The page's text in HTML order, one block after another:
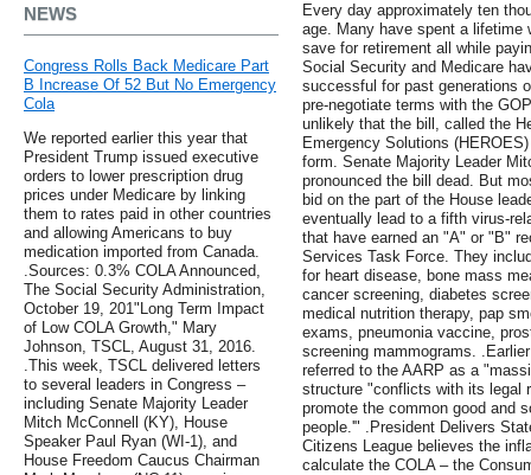
NEWS
Congress Rolls Back Medicare Part
B Increase Of 52 But No Emergency
Cola
We reported earlier this year that
President Trump issued executive
orders to lower prescription drug
prices under Medicare by linking
them to rates paid in other countries
and allowing Americans to buy
medication imported from Canada.
.Sources: 0.3% COLA Announced,
The Social Security Administration,
October 19, 201"Long Term Impact
of Low COLA Growth," Mary
Johnson, TSCL, August 31, 2016.
.This week, TSCL delivered letters
to several leaders in Congress –
including Senate Majority Leader
Mitch McConnell (KY), House
Speaker Paul Ryan (WI-1), and
House Freedom Caucus Chairman
Every day approximately ten
age. Many have spent a lifetime
save for retirement all while
Social Security and Medicare
successful for past generations
pre-negotiate terms with the
unlikely that the bill, called the
Emergency Solutions
form. Senate Majority Leader
pronounced the bill dead. But
bid on the part of the House
eventually lead to a fifth virus-
that have earned an "A" or "B"
Services Task Force. They
for heart disease, bone mass
cancer screening, diabetes
medical nutrition therapy, pap
exams, pneumonia vaccine,
screening mammograms.
referred to the AARP as a
structure "conflicts with its legal
promote the common good and
people.'" .President Delivers
Citizens League believes the
calculate the COLA – the